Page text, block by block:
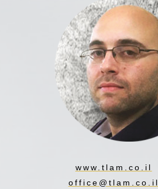
www.tlam.co.il
office@tlam.co.il